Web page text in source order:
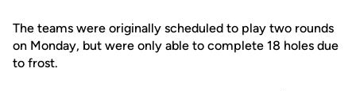
The teams were originally scheduled to play two rounds
on Monday, but were only able to complete 18 holes due
to frost.